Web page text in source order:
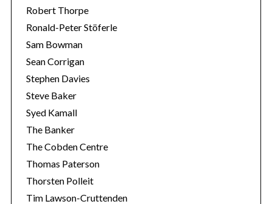
Robert Thorpe
Ronald-Peter Stöferle
Sam Bowman
Sean Corrigan
Stephen Davies
Steve Baker
Syed Kamall
The Banker
The Cobden Centre
Thomas Paterson
Thorsten Polleit
Tim Lawson-Cruttenden